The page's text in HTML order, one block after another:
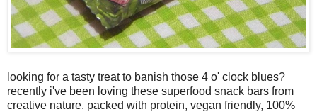
looking for a tasty treat to banish those 4 o' clock blues?
recently i've been loving these superfood snack bars from
creative nature. packed with protein, vegan friendly, 100%